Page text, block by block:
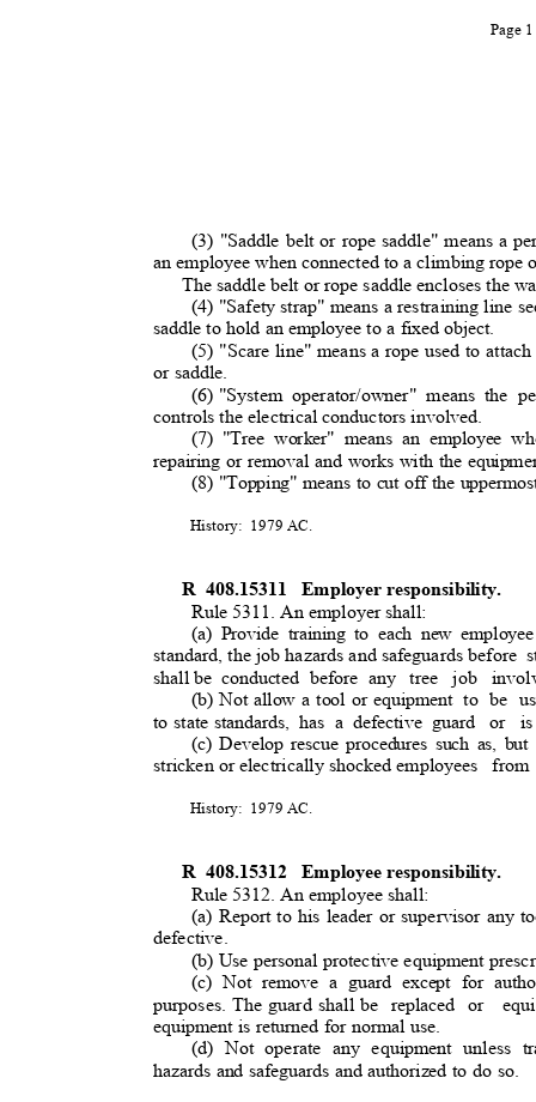
Page
(3) "Saddle belt or rope saddle" means a
an employee when connected to a climbing rope
The saddle belt or rope saddle encloses the
(4) "Safety strap" means a restraining line
saddle to hold an employee to a fixed object.
(5) "Scare line" means a rope used to
or saddle.
(6) "System operator/owner" means the
controls the electrical conductors involved.
(7) "Tree worker" means an employee
repairing or removal and works with the
(8) "Topping" means to cut off the
History: 1979 AC.
R 408.15311 Employer responsibility.
Rule 5311. An employer shall:
(a) Provide training to each new
standard, the job hazards and safeguards before
shall be conducted before any
tree job
(b) Not allow a tool or equipment to be
to state standards,
has a defective guard
or is
(c) Develop rescue procedures such as,
stricken or electrically shocked employees
History: 1979 AC.
R 408.15312 Employee responsibility.
Rule 5312. An employee shall:
(a) Report to his leader or supervisor any
defective.
(b) Use personal protective equipment
(c) Not remove a guard except for
purposes. The guard shall be
replaced or
equipment is returned for normal use.
(d) Not operate any equipment unless
hazards and safeguards and authorized to do so.